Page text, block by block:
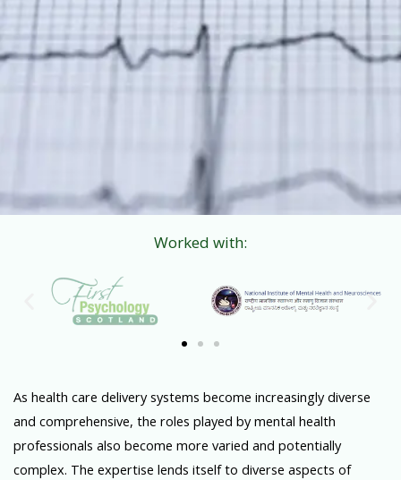
Worked with:
As health care delivery systems become increasingly diverse
and comprehensive, the roles played by mental health
professionals also become more varied and potentially
complex. The expertise lends itself to diverse aspects of